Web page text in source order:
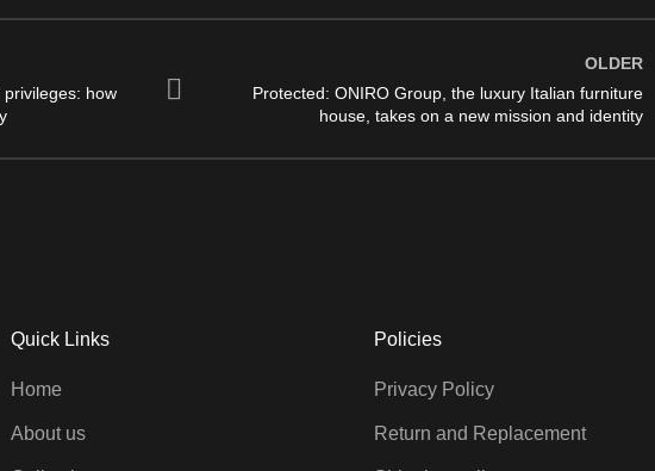
how
OLDER
Protected: ONIRO Group, the luxury Italian furniture
house, takes on a new mission and identity
Quick Links
Home
About us
Policies
Privacy Policy
Return and Replacement